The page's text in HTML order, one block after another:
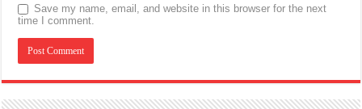
Save my name, email, and website in this browser for the next
time I comment.